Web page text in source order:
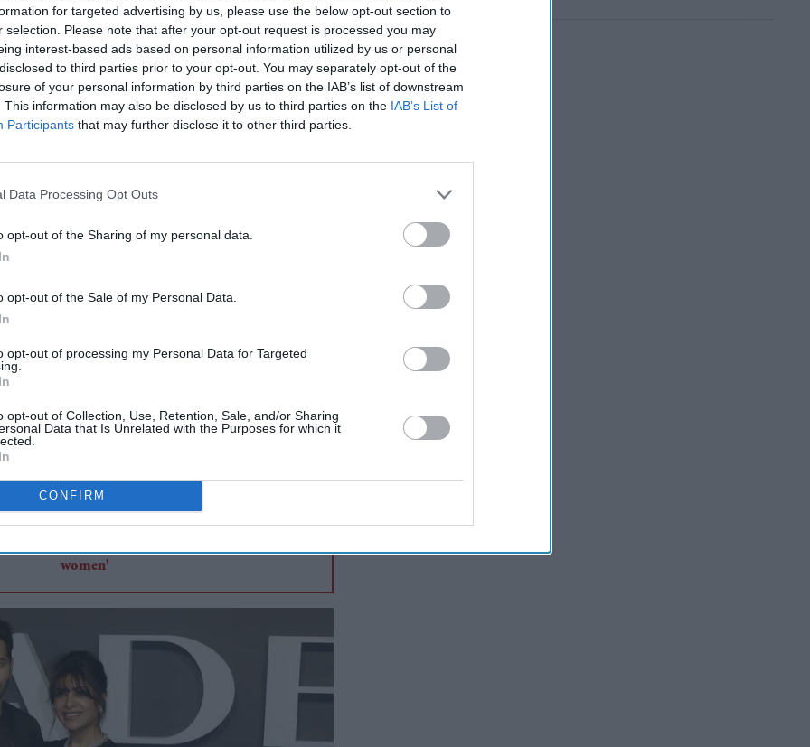
for targeted advertising by us, please use the below opt-out section to
selection. Please note that after your opt-out request is processed you may
interest-based ads based on personal information utilized by us or personal
to third parties prior to your opt-out. You may separately opt-out of the
of your personal information by third parties on the IAB’s list of downstream
This information may also be disclosed by us to third parties on the IAB’s List of
Participants that may further disclose it to other third parties.
Data Processing Opt Outs
opt-out of the Sharing of my personal data.
opt-out of the Sale of my Personal Data.
opt-out of processing my Personal Data for Targeted
opt-out of Collection, Use, Retention, Sale, and/or Sharing
Data that Is Unrelated with the Purposes for which it
CONFIRM
backing and star power, was created by
to global spy franchises like
the-scenes drama, it managed to kickstart a
was fronted by Matilda De Angelis. Both
decent viewership.
enjoy the standards that